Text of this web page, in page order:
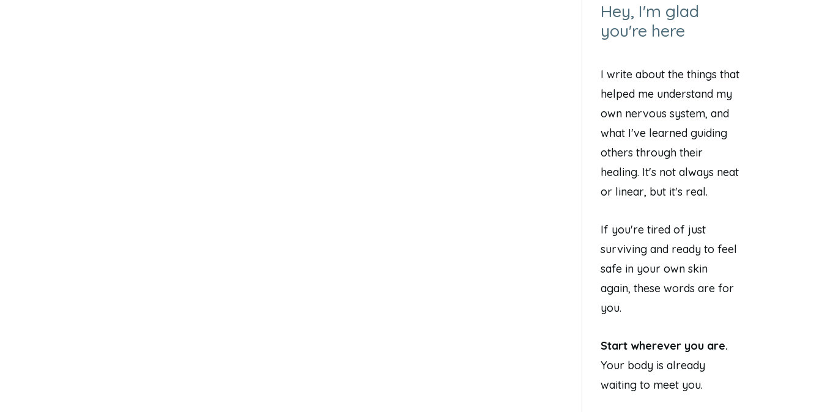
Hey, I'm glad
you're here
I write about the things that
helped me understand my
own nervous system, and
what I've learned guiding
others through their
healing. It's not always neat
or linear, but it's real.
If you're tired of just
surviving and ready to feel
safe in your own skin
again, these words are for
you.
Start wherever you are.
Your body is already
waiting to meet you.